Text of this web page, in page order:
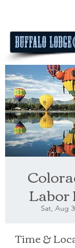
Sat, Aug
Time &